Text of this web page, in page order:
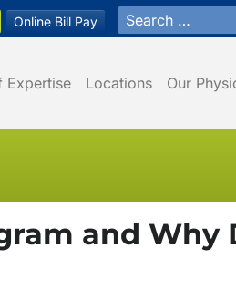
Online Bill Pay Search for:
Expertise Locations Our
and Why